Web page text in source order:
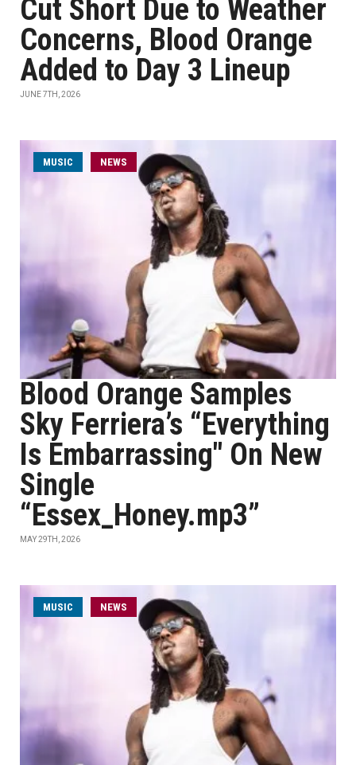
Cut Short Due to Weather
Concerns, Blood Orange
Added to Day 3 Lineup
JUNE 7TH, 2026
MUSIC NEWS
Blood Orange Samples
Sky Ferriera’s “Everything
Is Embarrassing" On New
Single
“Essex_Honey.mp3”
MAY 29TH, 2026
MUSIC NEWS